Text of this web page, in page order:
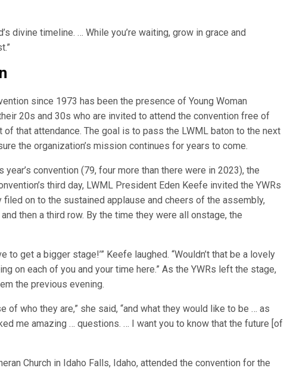
divine timeline. … While you’re waiting, grow in grace and
since 1973 has been the presence of Young Woman
20s and 30s who are invited to attend the convention free of
of that attendance. The goal is to pass the LWML baton to the next
the organization’s mission continues for years to come.
convention (79, four more than there were in 2023), the
third day, LWML President Eden Keefe invited the YWRs
on to the sustained applause and cheers of the assembly,
then a third row. By the time they were all onstage, the
to get a bigger stage!’” Keefe laughed. “Wouldn’t that be a lovely
on each of you and your time here.” As the YWRs left the stage,
the previous evening.
of who they are,” she said, “and what they would like to be … as
me amazing … questions. … I want you to know that the future [of
Church in Idaho Falls, Idaho, attended the convention for the